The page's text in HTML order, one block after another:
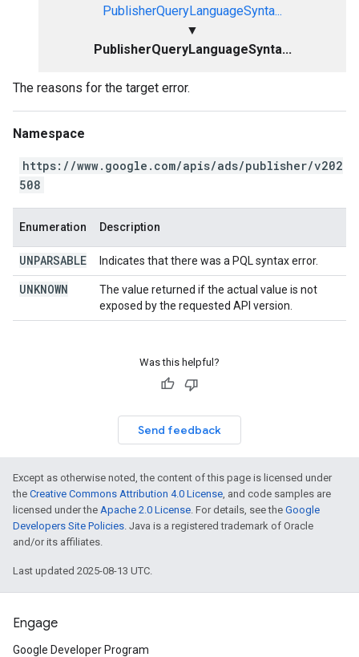
PublisherQueryLanguageSynta...
▼
PublisherQueryLanguageSynta...
The reasons for the target error.
Namespace
https://www.google.com/apis/ads/publisher/v202
508
Enumeration Description
UNPARSABLE Indicates that there was a PQL syntax error.
UNKNOWN
The value returned if the actual value is not
exposed by the requested API version.
Was this helpful?
Send feedback
Except as otherwise noted, the content of this page is licensed under
the Creative Commons Attribution 4.0 License, and code samples are
licensed under the Apache 2.0 License. For details, see the Google
Developers Site Policies. Java is a registered trademark of Oracle
and/or its affiliates.
Last updated 2025-08-13 UTC.
Engage
Google Developer Program